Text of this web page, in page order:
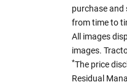
purchase and
from time to
All images
images.
*The price
Residual